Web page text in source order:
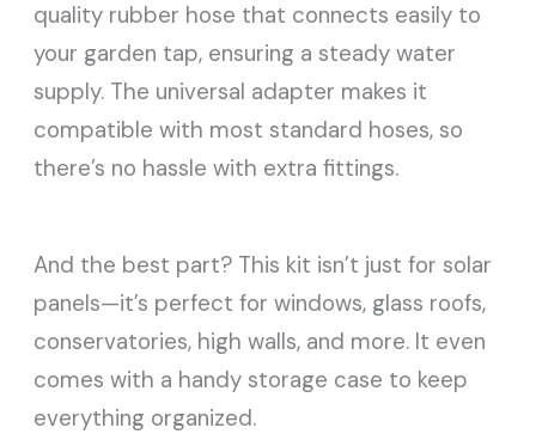
quality rubber hose that connects easily to
your garden tap, ensuring a steady water
supply. The universal adapter makes it
compatible with most standard hoses, so
there’s no hassle with extra fittings.
And the best part? This kit isn’t just for solar
panels—it’s perfect for windows, glass roofs,
conservatories, high walls, and more. It even
comes with a handy storage case to keep
everything organized.